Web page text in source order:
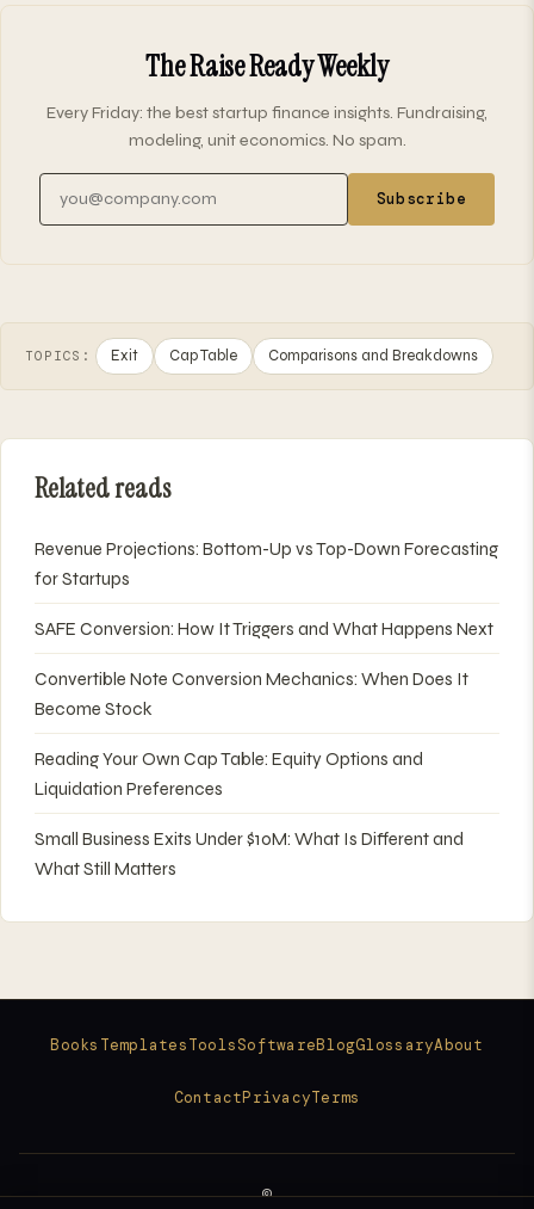
The Raise Ready Weekly
Every Friday: the best startup finance insights. Fundraising,
modeling, unit economics. No spam.
Subscribe
TOPICS: Exit Cap Table Comparisons and Breakdowns
Related reads
Revenue Projections: Bottom-Up vs Top-Down Forecasting
for Startups
SAFE Conversion: How It Triggers and What Happens Next
Convertible Note Conversion Mechanics: When Does It
Become Stock
Reading Your Own Cap Table: Equity Options and
Liquidation Preferences
Small Business Exits Under $10M: What Is Different and
What Still Matters
Books TemplatesToolsSoftwareBlogGlossaryAbout
ContactPrivacyTerms
©